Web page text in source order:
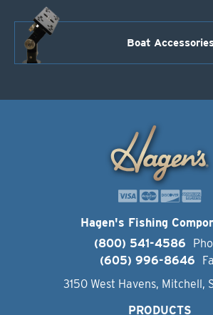
Boat
Hagen's Fishing
(800) 541-4586
(605) 996-8646
3150 West Havens, Mitchell,
PRODUCTS